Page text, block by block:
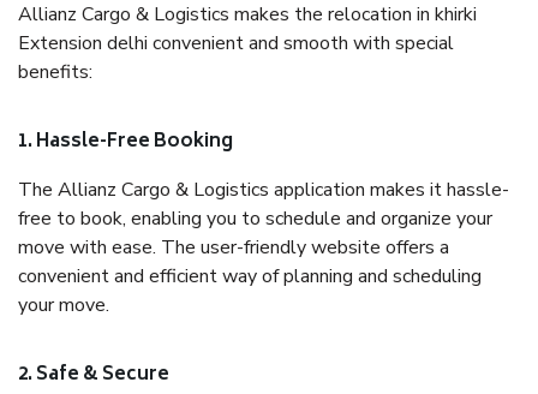
Allianz Cargo & Logistics makes the relocation in khirki
Extension delhi convenient and smooth with special
benefits:
1. Hassle-Free Booking
The Allianz Cargo & Logistics application makes it hassle-
free to book, enabling you to schedule and organize your
move with ease. The user-friendly website offers a
convenient and efficient way of planning and scheduling
your move.
2. Safe & Secure